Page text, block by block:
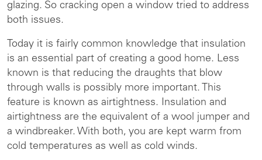
glazing. So cracking open a window tried to address
both issues.
Today it is fairly common knowledge that insulation
is an essential part of creating a good home. Less
known is that reducing the draughts that blow
through walls is possibly more important. This
feature is known as airtightness. Insulation and
airtightness are the equivalent of a wool jumper and
a windbreaker. With both, you are kept warm from
cold temperatures as well as cold winds.